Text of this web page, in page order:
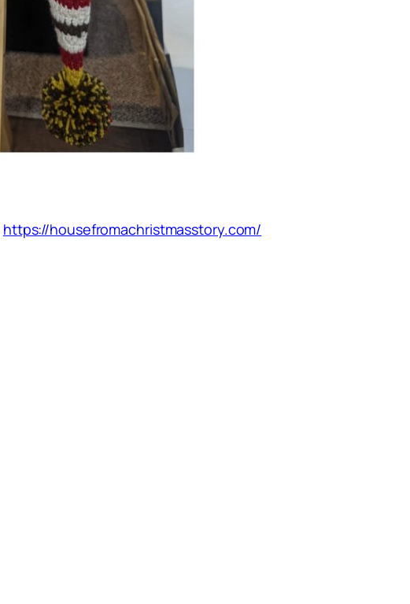
https://housefromachristmasstory.com/